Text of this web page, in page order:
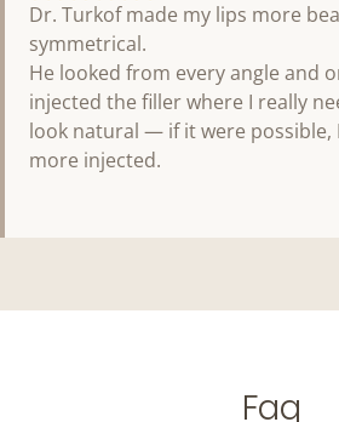
Dr. Turkof made my lips more
symmetrical.
He looked from every angle and
injected the filler where I really
look natural — if it were possible,
more injected.
Faq